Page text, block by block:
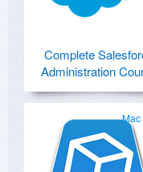
Complete
Administration
Mac